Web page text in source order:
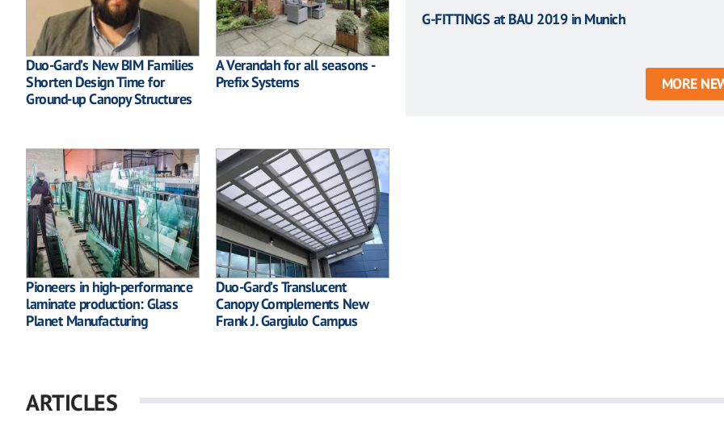
Duo-Gard’s New BIM Families
Shorten Design Time for
Ground-up Canopy Structures
A Verandah for all seasons -
Prefix Systems
Pioneers in high-performance
laminate production: Glass
Planet Manufacturing
Duo-Gard’s Translucent
Canopy Complements New
Frank J. Gargiulo Campus
G-FITTINGS at BAU 2019 in Munich
MORE
ARTICLES